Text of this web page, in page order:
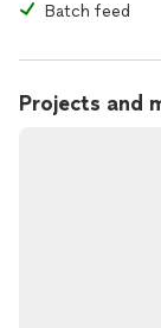
Batch feed
Projects and